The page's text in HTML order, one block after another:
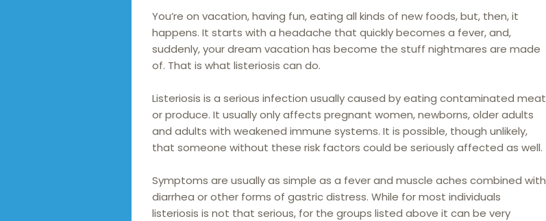
You’re on vacation, having fun, eating all kinds of new foods, but, then, it
happens. It starts with a headache that quickly becomes a fever, and,
suddenly, your dream vacation has become the stuff nightmares are made
of. That is what listeriosis can do.
Listeriosis is a serious infection usually caused by eating contaminated meat
or produce. It usually only affects pregnant women, newborns, older adults
and adults with weakened immune systems. It is possible, though unlikely,
that someone without these risk factors could be seriously affected as well.
Symptoms are usually as simple as a fever and muscle aches combined with
diarrhea or other forms of gastric distress. While for most individuals
listeriosis is not that serious, for the groups listed above it can be very